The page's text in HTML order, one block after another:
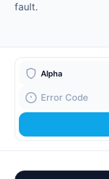
fault.
Boiler Brand
Fault Code